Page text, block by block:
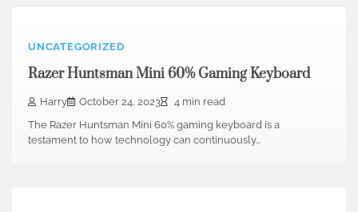
UNCATEGORIZED
Razer Huntsman Mini 60% Gaming Keyboard
Harry October 24, 2023
4 min read
The Razer Huntsman Mini 60% gaming keyboard is a
testament to how technology can continuously…